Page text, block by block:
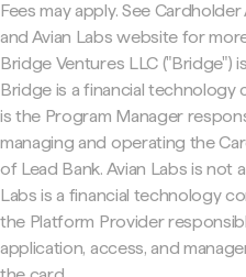
Fees may apply. See
and Avian Labs website for
Bridge Ventures LLC ("Bridge")
Bridge is a financial technology
is the Program Manager
managing and operating the
of Lead Bank. Avian Labs is not
Labs is a financial technology
the Platform Provider
application, access, and